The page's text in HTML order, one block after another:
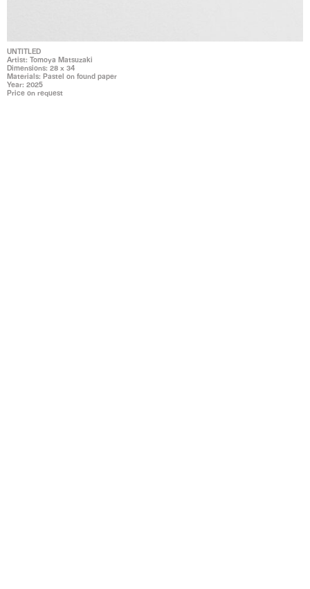
UNTITLED
Artist: Tomoya Matsuzaki
Dimensions: 28 x 34
Materials: Pastel on found paper
Year: 2025
Price on request